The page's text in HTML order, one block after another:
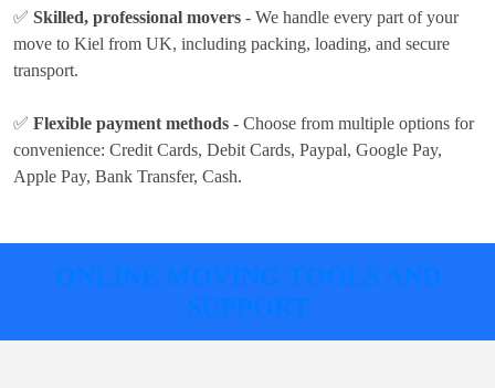
✅ Skilled, professional movers - We handle every part of your
move to Kiel from UK, including packing, loading, and secure
transport.
✅ Flexible payment methods - Choose from multiple options for
convenience: Credit Cards, Debit Cards, Paypal, Google Pay,
Apple Pay, Bank Transfer, Cash.
ONLINE MOVING TOOLS AND
SUPPORT